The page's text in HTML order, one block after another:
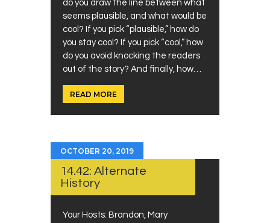
do you draw the line between what
seems plausible, and what would be
cool? If you pick “plausible,” how do
you stay cool? If you pick “cool,” how
do you avoid knocking the readers
out of the story? And finally, how…
READ MORE
OCTOBER 20, 2019
14.42: Alternate
History
Your Hosts: Brandon, Mary